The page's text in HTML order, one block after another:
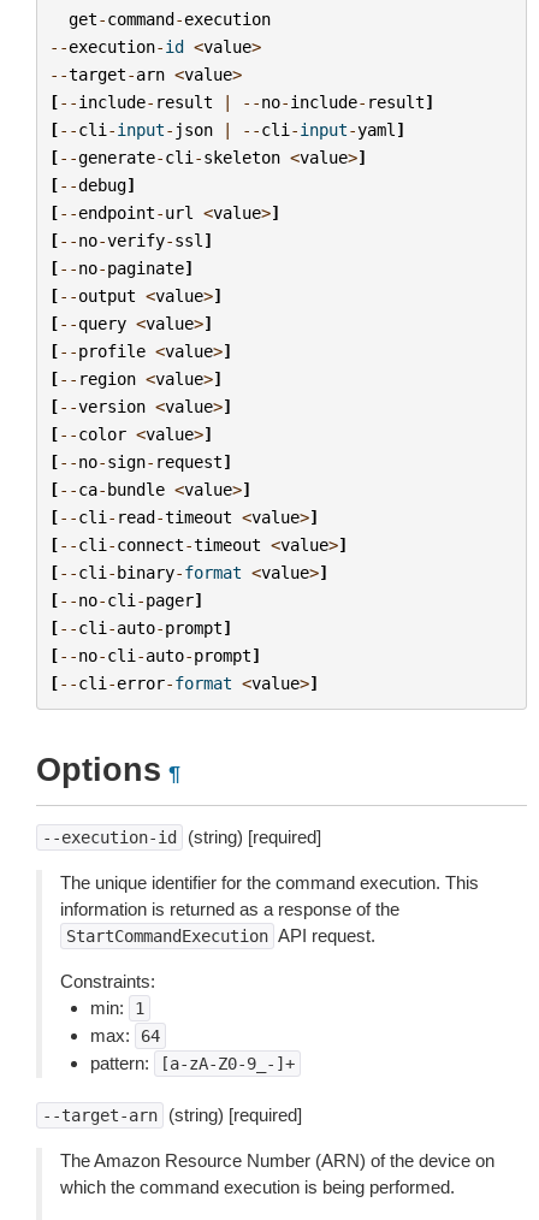
get-command-execution
--execution-id <value>
--target-arn <value>
[--include- result | --no-include- result]
[--cli -input- json | --cli -input-yaml ]
[--generate-cli -skeleton <value>]
[--debug]
[--endpoint-url <value>]
[--no-verify-ssl ]
[--no-paginate]
[--output <value>]
[--query <value>]
[--profile <value>]
[-- region <value>]
[--version <value>]
[--color <value>]
[--no-sign- request]
[--ca-bundle <value>]
[--cli - read-timeout <value>]
[--cli -connect-timeout <value>]
[--cli -binary-format <value>]
[--no-cli -pager]
[--cli -auto-prompt]
[--no-cli -auto-prompt]
[--cli -error-format <value>]
Options ¶
--execution-id (string) [required]
The unique identifier for the command execution. This
information is returned as a response of the
StartCommandExecution API request.
Constraints:
min:
1
max: 64
pattern: [a-zA-Z0-9_-]+
--target-arn (string) [required]
The Amazon Resource Number (ARN) of the device on
which the command execution is being performed.